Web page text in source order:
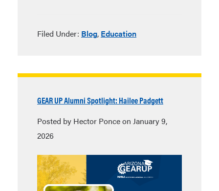
Filed Under: Blog, Education
GEAR UP Alumni Spotlight: Hailee Padgett
Posted by Hector Ponce on January 9,
2026